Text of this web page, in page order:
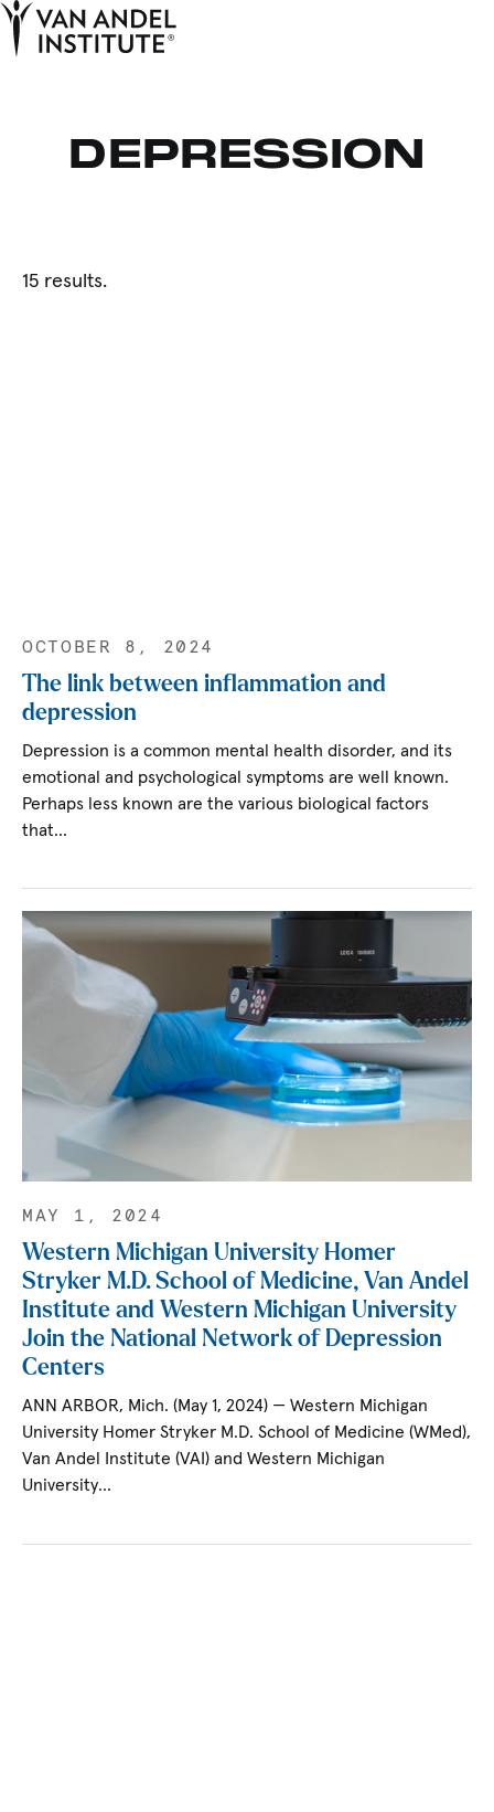
DEPRESSION
15 results.
OCTOBER 8, 2024
The link between inflammation and
depression
Depression is a common mental health disorder, and its
emotional and psychological symptoms are well known.
Perhaps less known are the various biological factors
that…
MAY 1, 2024
Western Michigan University Homer
Stryker M.D. School of Medicine, Van Andel
Institute and Western Michigan University
Join the National Network of Depression
Centers
ANN ARBOR, Mich. (May 1, 2024) — Western Michigan
University Homer Stryker M.D. School of Medicine (WMed),
Van Andel Institute (VAI) and Western Michigan
University…